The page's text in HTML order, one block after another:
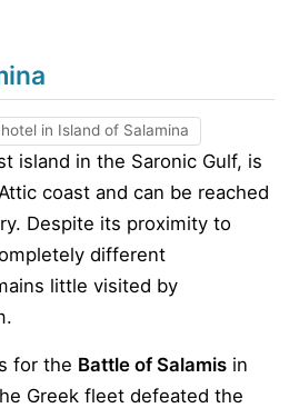
in Island of Salamina
island in the Saronic Gulf, is
coast and can be reached
Despite its proximity to
different
little visited by
for the Battle of Salamis in
Greek fleet defeated the